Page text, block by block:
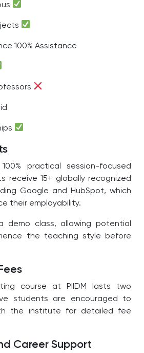
100% Assistance
practical session-focused
receive 15+ globally recognized
Google and HubSpot, which
their employability.
demo class, allowing potential
the teaching style before
course at PIIDM lasts two
students are encouraged to
the institute for detailed fee
Career Support